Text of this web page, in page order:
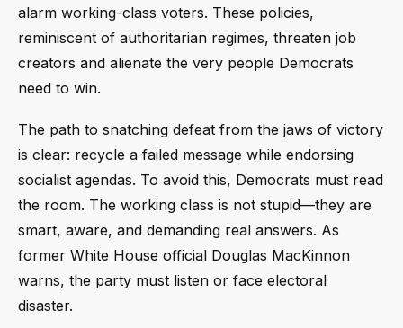
alarm working-class voters. These policies,
reminiscent of authoritarian regimes, threaten job
creators and alienate the very people Democrats
need to win.
The path to snatching defeat from the jaws of victory
is clear: recycle a failed message while endorsing
socialist agendas. To avoid this, Democrats must read
the room. The working class is not stupid—they are
smart, aware, and demanding real answers. As
former White House official Douglas MacKinnon
warns, the party must listen or face electoral
disaster.